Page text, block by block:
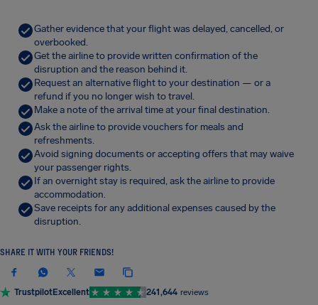
Gather evidence that your flight was delayed, cancelled, or
overbooked.
Get the airline to provide written confirmation of the
disruption and the reason behind it.
Request an alternative flight to your destination — or a
refund if you no longer wish to travel.
Make a note of the arrival time at your final destination.
Ask the airline to provide vouchers for meals and
refreshments.
Avoid signing documents or accepting offers that may waive
your passenger rights.
If an overnight stay is required, ask the airline to provide
accommodation.
Save receipts for any additional expenses caused by the
disruption.
SHARE IT WITH YOUR FRIENDS!
TrustpilotExcellent 241,644 reviews